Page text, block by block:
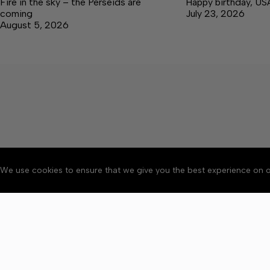
We use cookies to ensure that we give you the best experience on
coming
August 5, 2026
July 23, 2026
About Accessibility
Copyright © 2026 Elk